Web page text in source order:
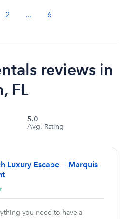
2 ... 6
reviews in
FL
5.0
Avg. Rating
Luxury Escape — Marquis
stars
you need to have a